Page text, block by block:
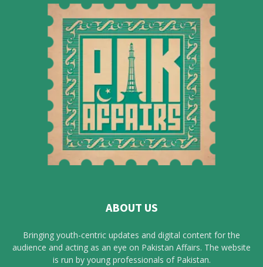
ABOUT US
Bringing youth-centric updates and digital content for the
audience and acting as an eye on Pakistan Affairs. The website
is run by young professionals of Pakistan.